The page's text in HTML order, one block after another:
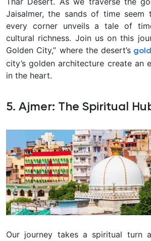
Jaisalmer, the sands of time seem
every corner unveils a tale of
cultural richness. Join us on this
Golden City,” where the desert’s
city’s golden architecture create an
in the heart.
5. Ajmer: The Spiritual
Our journey takes a spiritual turn